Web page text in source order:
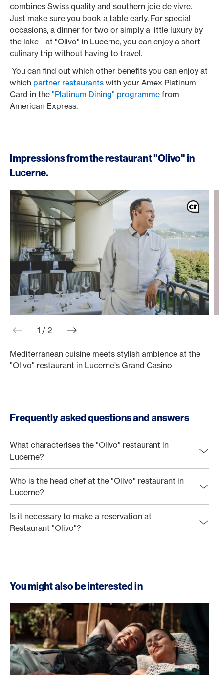
combines Swiss quality and southern joie de vivre.
Just make sure you book a table early. For special
occasions, a dinner for two or simply a little luxury by
the lake - at "Olivo" in Lucerne, you can enjoy a short
culinary trip without having to travel.
You can find out which other benefits you can enjoy at
which partner restaurants with your Amex Platinum
Card in the "Platinum Dining" programme from
American Express.
Impressions from the restaurant "Olivo" in
Lucerne.
web.slider.arrowPrev
1 / 2 web.slider.arrowNext
Mediterranean cuisine meets stylish ambience at the
"Olivo" restaurant in Lucerne's Grand Casino
Frequently asked questions and answers
What characterises the "Olivo" restaurant in
Lucerne?
Who is the head chef at the "Olivo" restaurant in
Lucerne?
Is it necessary to make a reservation at
Restaurant "Olivo"?
You might also be interested in